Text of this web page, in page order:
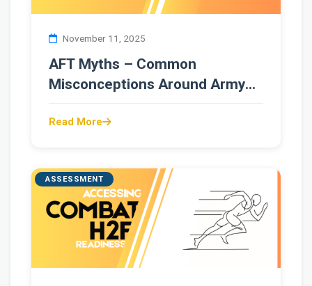
November 11, 2025
AFT Myths – Common
Misconceptions Around Army
Read More
ASSESSMENT